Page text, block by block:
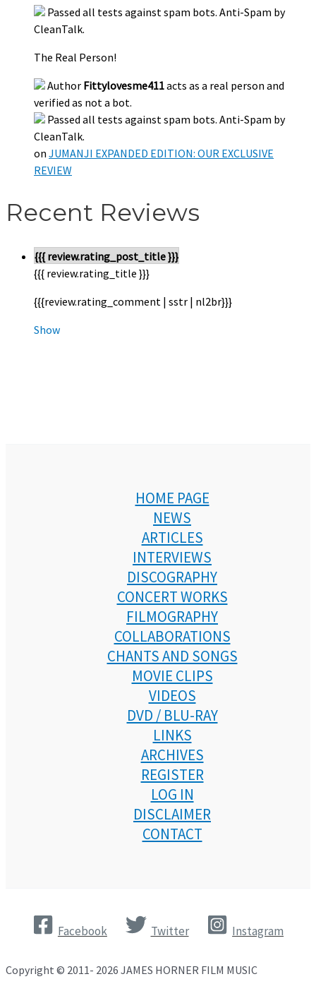
Passed all tests against spam bots. Anti-Spam by
CleanTalk.
The Real Person!
Author Fittylovesme411acts as a real person and
verified as not a bot.
Passed all tests against spam bots. Anti-Spam by
CleanTalk.
on JUMANJI EXPANDED EDITION: OUR EXCLUSIVE
REVIEW
Recent Reviews
{{{ review.rating_post_title }}}
{{{ review.rating_title }}}
{{{review.rating_comment | sstr | nl2br}}}
Show
HOME PAGE
NEWS
ARTICLES
INTERVIEWS
DISCOGRAPHY
CONCERT WORKS
FILMOGRAPHY
COLLABORATIONS
CHANTS AND SONGS
MOVIE CLIPS
VIDEOS
DVD / BLU-RAY
LINKS
ARCHIVES
REGISTER
LOG IN
DISCLAIMER
CONTACT
Facebook Twitter Instagram
Copyright © 2011- 2026 JAMES HORNER FILM MUSIC